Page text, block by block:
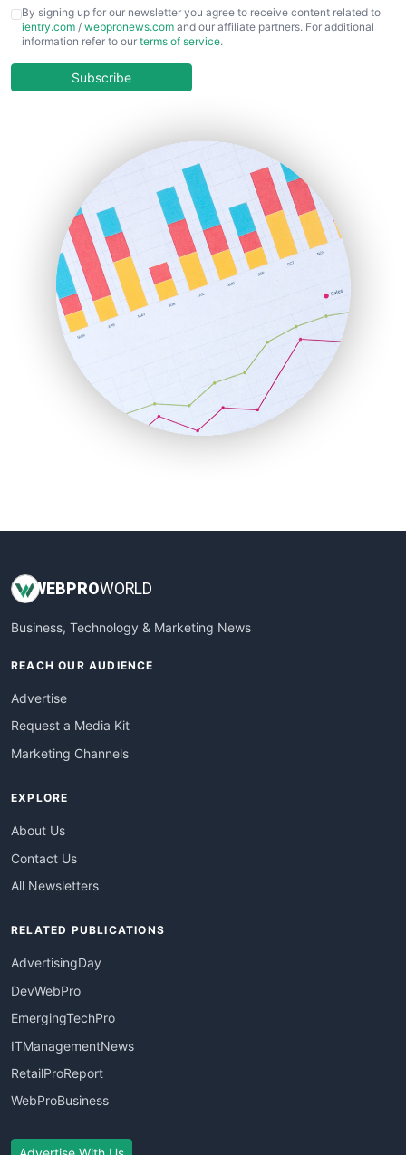
CFOTrends
ChiefBusinessOfficerPro
COOUpdate
HRProNews
InsideOffice
LocalSearchPro
PayrollPro
ProjectManagerNews
RemoteWorkingTrends
SaaSPro
SalesEnablementTrends
SalesTechPro
SmallBusinessNews
SmallBusinessUpdate
By signing up for our newsletter you agree to receive content related to
ientry.com / webpronews.com and our affiliate partners. For additional
information refer to our terms of service.
Subscribe
WEBPROWORLD
Business, Technology & Marketing News
REACH OUR AUDIENCE
Advertise
Request a Media Kit
Marketing Channels
EXPLORE
About Us
Contact Us
All Newsletters
RELATED PUBLICATIONS
AdvertisingDay
DevWebPro
EmergingTechPro
ITManagementNews
RetailProReport
WebProBusiness